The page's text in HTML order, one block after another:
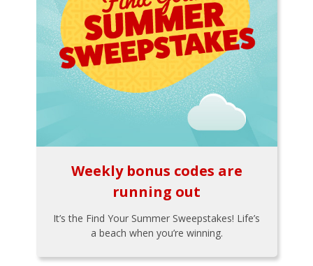
Weekly bonus codes are
running out
It’s the Find Your Summer Sweepstakes! Life’s
a beach when you’re winning.